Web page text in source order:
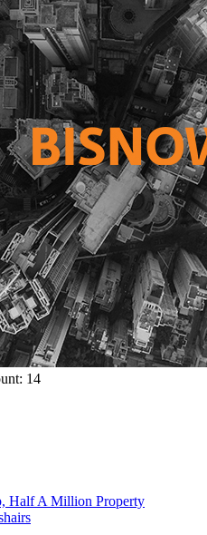
14
Half A Million Property